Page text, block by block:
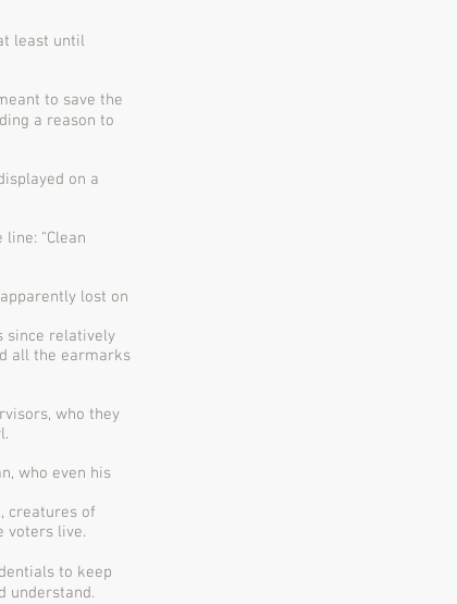
least until
to save the
a reason to
on a
“Clean
lost on
relatively
all the earmarks
who they
who even his
creatures of
voters live.
to keep
understand.